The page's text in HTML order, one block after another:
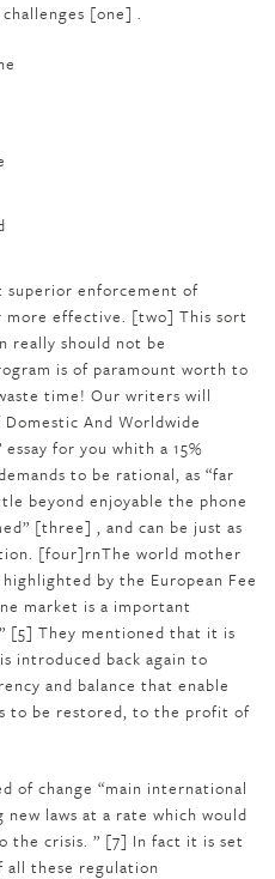
[one] .
superior enforcement of
more effective. [two] This sort
really should not be
is of paramount worth to
time! Our writers will
And Worldwide
for you whith a 15%
to be rational, as “far
beyond enjoyable the phone
[three] , and can be just as
[four]rnThe world mother
by the European Fee
market is a important
[5] They mentioned that it is
introduced back again to
and balance that enable
to be restored, to the profit of
of change “main international
laws at a rate which would
the crisis. ” [7] In fact it is set
these regulation